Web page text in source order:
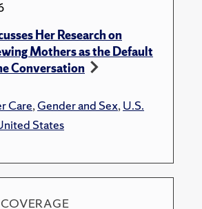
Her Research on
Mothers as the Default
Conversation
Care,Gender and Sex,U.S.
States